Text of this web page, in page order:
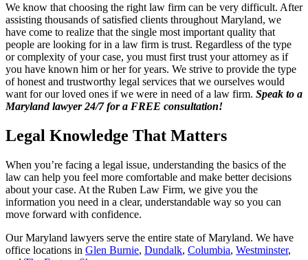
We know that choosing the right law firm can be very difficult. After
assisting thousands of satisfied clients throughout Maryland, we
have come to realize that the single most important quality that
people are looking for in a law firm is trust. Regardless of the type
or complexity of your case, you must first trust your attorney as if
you have known him or her for years. We strive to provide the type
of honest and trustworthy legal services that we ourselves would
want for our loved ones if we were in need of a law firm. Speak to a
Maryland lawyer 24/7 for a FREE consultation!
Legal Knowledge That Matters
When you’re facing a legal issue, understanding the basics of the
law can help you feel more comfortable and make better decisions
about your case. At the Ruben Law Firm, we give you the
information you need in a clear, understandable way so you can
move forward with confidence.
Our Maryland lawyers serve the entire state of Maryland. We have
office locations in Glen Burnie, Dundalk, Columbia, Westminster,